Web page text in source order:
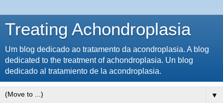
Treating Achondroplasia
Um blog dedicado ao tratamento da acondroplasia. A blog
dedicated to the treatment of achondroplasia. Un blog
dedicado al tratamiento de la acondroplasia.
▼